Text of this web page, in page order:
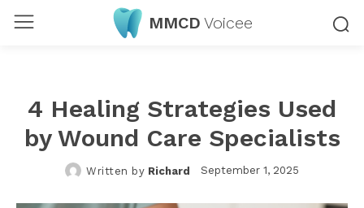
MMCD Voicee
4 Healing Strategies Used
by Wound Care Specialists
Written by Richard September 1, 2025